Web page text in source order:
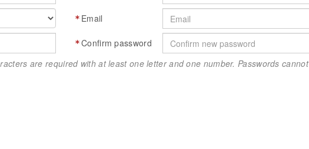
Email
Confirm password
are required with at least one letter and one number. Passwords cannot